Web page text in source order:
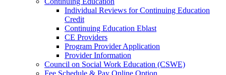
Individual Reviews for Continuing Education
Credit
Continuing Education Eblast
CE Providers
Program Provider Application
Provider Information
Council on Social Work Education (CSWE)
Fee Schedule & Pay Online Option